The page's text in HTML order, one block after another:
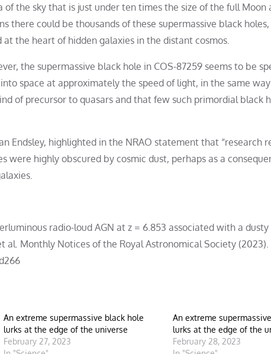
of ​​the sky that is just under ten times the size of the full Moon
there could be thousands of these supermassive black
the heart of hidden galaxies in the distant cosmos.
the supermassive black hole in COS-87259 seems to be
space at approximately the speed of light, in the same
of precursor to quasars and that few such primordial black
Endsley, highlighted in the NRAO statement that “research
were highly obscured by cosmic dust, perhaps as a
radio-loud AGN at z = 6.853 associated with a
al. Monthly Notices of the Royal Astronomical Society (2023).
An extreme supermassive black hole
lurks at the edge of the universe
February 27, 2023
An extreme
lurks at the edge of the
February 28, 2023